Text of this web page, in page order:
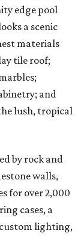
edge pool
a scenic
materials
tile roof;
and
lush, tropical
by rock and
walls,
for over 2,000
cases, a
lighting,